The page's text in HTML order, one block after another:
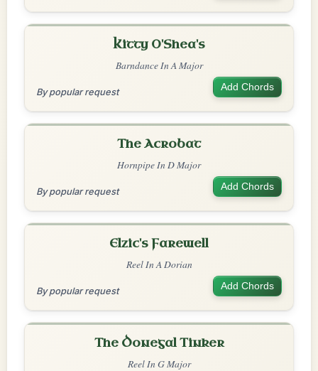
Kitty O'Shea's
Barndance In A Major
By popular request Add Chords
The Acrobat
Hornpipe In D Major
By popular request Add Chords
Elzic's Farewell
Reel In A Dorian
By popular request Add Chords
The Donegal Tinker
Reel In G Major